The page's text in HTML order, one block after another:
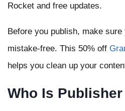
Rocket and free updates.
Before you publish, make
mistake-free. This 50% off
helps you clean up your
Who Is